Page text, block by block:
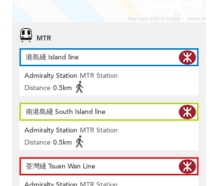
MTR
港島綫 Island line
Admiralty Station MTR Station
Distance 0.5km
南港島綫 South Island line
Admiralty Station MTR Station
Distance 0.5km
荃灣綫 Tsuen Wan Line